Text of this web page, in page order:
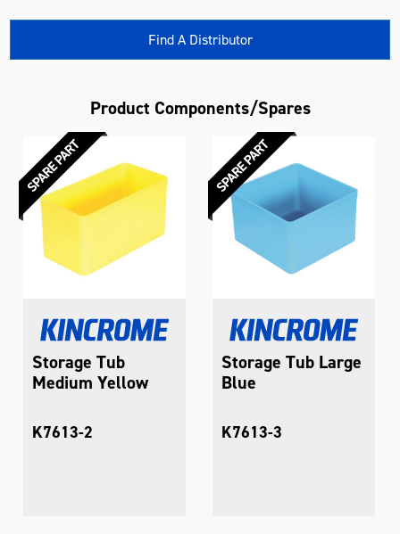
Find A Distributor
Product Components/Spares
Storage Tub
Medium Yellow
K7613-2
Storage Tub Large
Blue
K7613-3